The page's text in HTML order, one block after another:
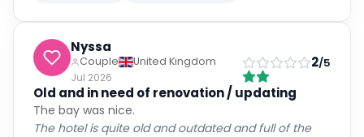
Nyssa
Couple
United Kingdom
Jul 2026
2/5
Old and in need of renovation / updating
The bay was nice.
The hotel is quite old and outdated and full of the